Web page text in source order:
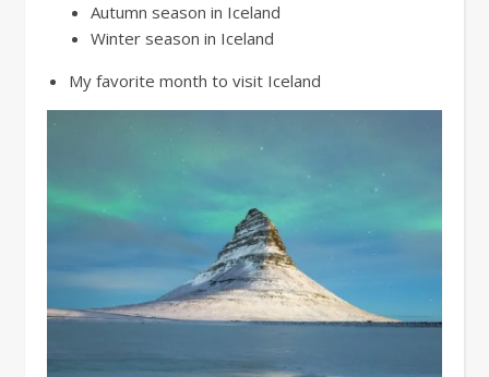
Autumn season in Iceland
Winter season in Iceland
My favorite month to visit Iceland